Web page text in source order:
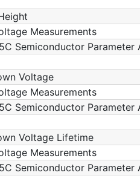
Measurements
Semiconductor Parameter
Voltage
Measurements
Semiconductor Parameter
Voltage Lifetime
Measurements
Semiconductor Parameter